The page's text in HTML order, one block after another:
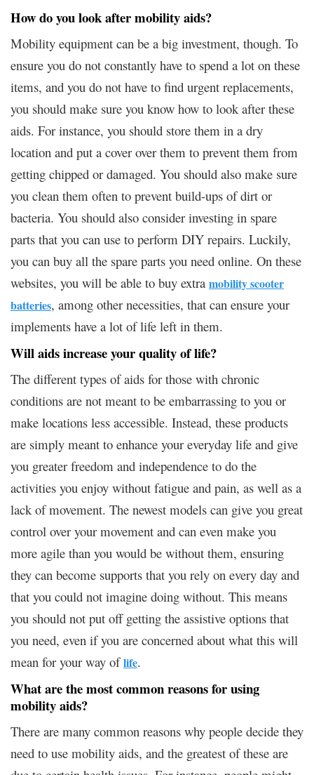
How do you look after mobility aids?
Mobility equipment can be a big investment, though. To
ensure you do not constantly have to spend a lot on these
items, and you do not have to find urgent replacements,
you should make sure you know how to look after these
aids. For instance, you should store them in a dry
location and put a cover over them to prevent them from
getting chipped or damaged. You should also make sure
you clean them often to prevent build-ups of dirt or
bacteria. You should also consider investing in spare
parts that you can use to perform DIY repairs. Luckily,
you can buy all the spare parts you need online. On these
websites, you will be able to buy extra mobility scooter
batteries, among other necessities, that can ensure your
implements have a lot of life left in them.
Will aids increase your quality of life?
The different types of aids for those with chronic
conditions are not meant to be embarrassing to you or
make locations less accessible. Instead, these products
are simply meant to enhance your everyday life and give
you greater freedom and independence to do the
activities you enjoy without fatigue and pain, as well as a
lack of movement. The newest models can give you great
control over your movement and can even make you
more agile than you would be without them, ensuring
they can become supports that you rely on every day and
that you could not imagine doing without. This means
you should not put off getting the assistive options that
you need, even if you are concerned about what this will
mean for your way oflife.
What are the most common reasons for using
mobility aids?
There are many common reasons why people decide they
need to use mobility aids, and the greatest of these are